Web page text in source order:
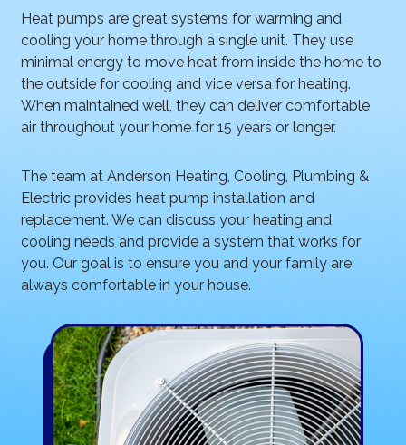
Heat pumps are great systems for warming and
cooling your home through a single unit. They use
minimal energy to move heat from inside the home to
the outside for cooling and vice versa for heating.
When maintained well, they can deliver comfortable
air throughout your home for 15 years or longer.
The team at Anderson Heating, Cooling, Plumbing &
Electric provides heat pump installation and
replacement. We can discuss your heating and
cooling needs and provide a system that works for
you. Our goal is to ensure you and your family are
always comfortable in your house.